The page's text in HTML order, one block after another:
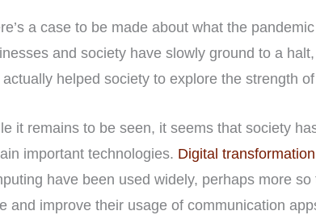
a case to be made about what the
and society have slowly ground to a
actually helped society to explore the strength
it remains to be seen, it seems that society
important technologies. Digital
have been used widely, perhaps more
and improve their usage of communication